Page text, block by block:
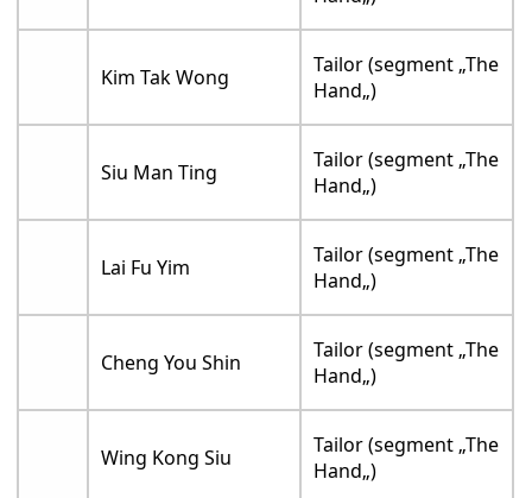
Kim Tak Wong
Tailor (segment „The
Hand„)
Siu Man Ting
Tailor (segment „The
Hand„)
Lai Fu Yim
Tailor (segment „The
Hand„)
Cheng You Shin
Tailor (segment „The
Hand„)
Wing Kong Siu
Tailor (segment „The
Hand„)